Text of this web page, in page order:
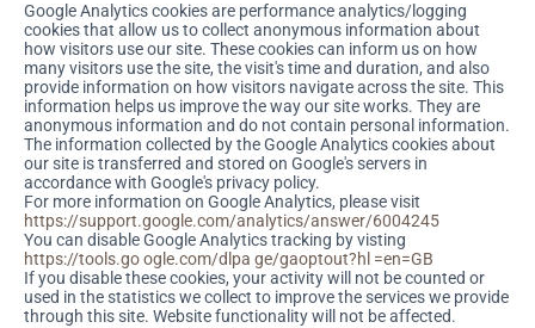
Google Analytics cookies are performance analytics/logging
cookies that allow us to collect anonymous information about
how visitors use our site. These cookies can inform us on how
many visitors use the site, the visit's time and duration, and also
provide information on how visitors navigate across the site. This
information helps us improve the way our site works. They are
anonymous information and do not contain personal information.
The information collected by the Google Analytics cookies about
our site is transferred and stored on Google's servers in
accordance with Google's privacy policy.
For more information on Google Analytics, please visit
https://support.google.com/analytics/answer/6004245
You can disable Google Analytics tracking by visting
https://tools.go ogle.com/dlpa ge/gaoptout?hl =en=GB
If you disable these cookies, your activity will not be counted or
used in the statistics we collect to improve the services we provide
through this site. Website functionality will not be affected.